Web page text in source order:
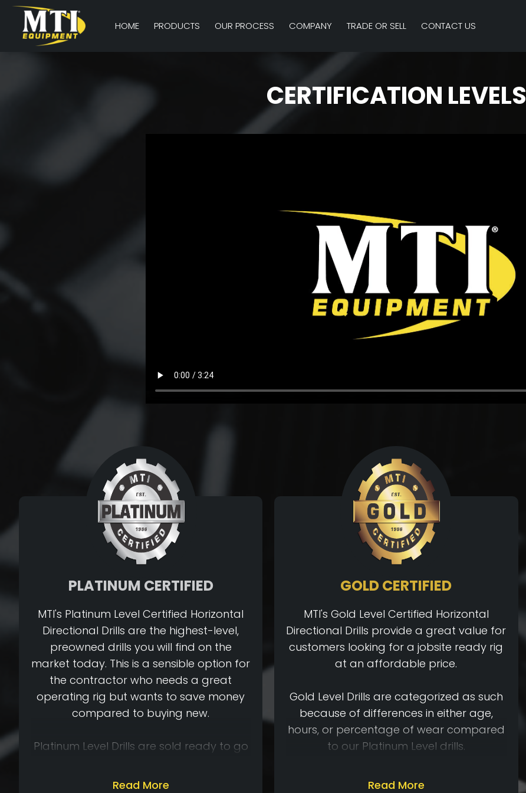
HOME PRODUCTS OUR PROCESS COMPANY TRADE OR SELL CONTACT US
CERTIFICATION LEVELS
PLATINUM CERTIFIED
MTI's Platinum Level Certified Horizontal
Directional Drills are the highest-level,
preowned drills you will find on the
market today. This is a sensible option for
the contractor who needs a great
operating rig but wants to save money
compared to buying new.
Platinum Level Drills are sold ready to go
Level Certified, a drill must first meet
Read More
GOLD CERTIFIED
MTI's Gold Level Certified Horizontal
Directional Drills provide a great value for
customers looking for a jobsite ready rig
at an affordable price.
Gold Level Drills are categorized as such
because of differences in either age,
hours, or percentage of wear compared
to our Platinum Level drills.
Gold Level Certified Drills will go through
Read More